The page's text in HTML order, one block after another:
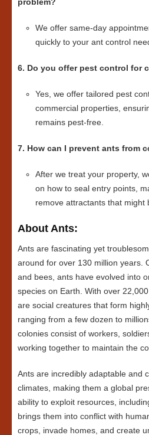
problem?
We offer same-day
quickly to your ant control
6. Do you offer pest control for
Yes, we offer tailored pest
commercial properties,
remains pest-free.
7. How can I prevent ants from
After we treat your property,
on how to seal entry points,
remove attractants that might
About Ants:
Ants are fascinating yet
around for over 130 million years.
and bees, ants have evolved into
species on Earth. With over
are social creatures that form
ranging from a few dozen to
colonies consist of workers,
working together to maintain the
Ants are incredibly adaptable and
climates, making them a global
ability to exploit resources,
brings them into conflict with
crops, invade homes, and create